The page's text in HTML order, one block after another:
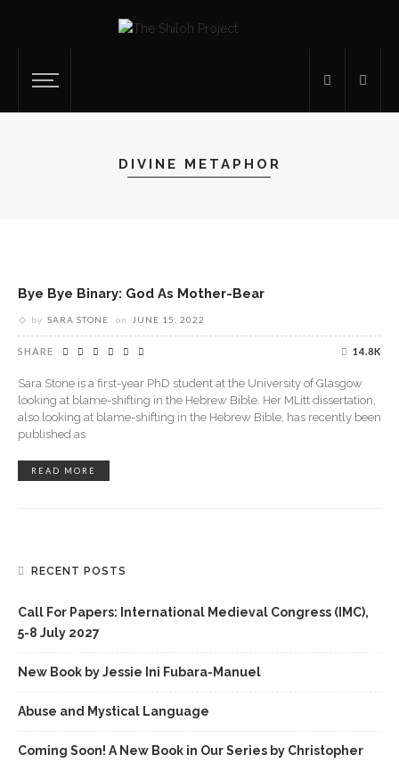
DIVINE METAPHOR
Bye Bye Binary: God As Mother-Bear
by SARA STONE on JUNE 15, 2022
SHARE 14.8K
Sara Stone is a first-year PhD student at the University of Glasgow
looking at blame-shifting in the Hebrew Bible. Her MLitt dissertation,
also looking at blame-shifting in the Hebrew Bible, has recently been
published as
READ MORE
RECENT POSTS
Call For Papers: International Medieval Congress (IMC),
5-8 July 2027
New Book by Jessie Ini Fubara-Manuel
Abuse and Mystical Language
Coming Soon! A New Book in Our Series by Christopher